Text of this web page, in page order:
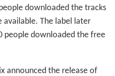
downloaded the tracks
available. The label later
people downloaded the free
announced the release of